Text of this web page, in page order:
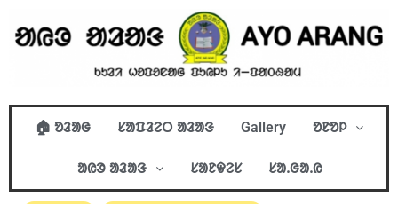
🏠 ᱚᱲᱟᱜ ᱥᱟᱯᱲᱮᱛ ᱟᱲᱟᱝ Gallery ᱚᱱᱚᱞ
ᱟᱭᱳ ᱟᱲᱟᱝ ᱥᱟᱱᱫᱮᱥ ᱥᱟᱹᱜᱟᱹᱭ